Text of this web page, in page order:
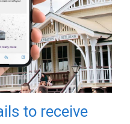
to receive